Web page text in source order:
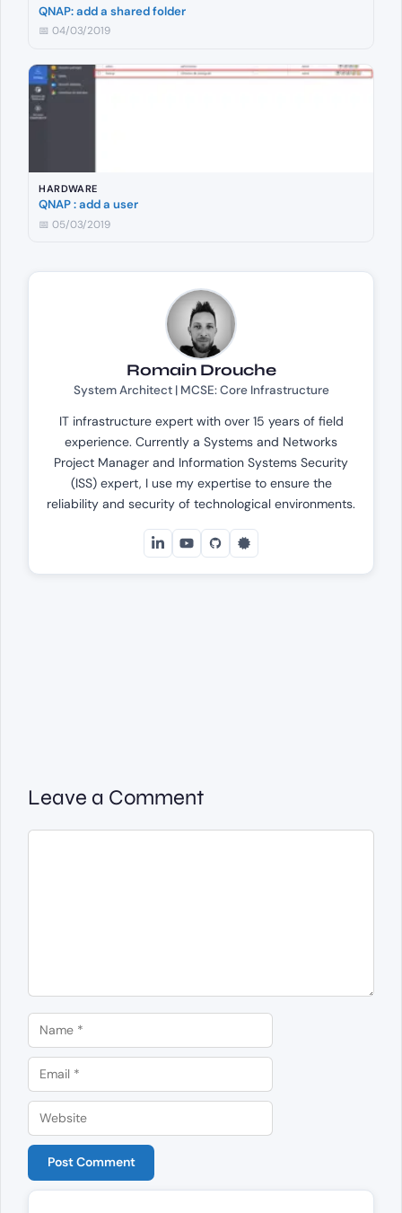
QNAP: add a shared folder
📅 04/03/2019
HARDWARE
QNAP : add a user
📅 05/03/2019
Romain Drouche
System Architect | MCSE: Core Infrastructure
IT infrastructure expert with over 15 years of field
experience. Currently a Systems and Networks
Project Manager and Information Systems Security
(ISS) expert, I use my expertise to ensure the
reliability and security of technological environments.
Leave a Comment
Comment
Name
Email
Website